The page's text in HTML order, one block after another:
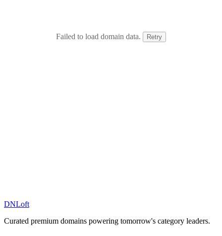
Failed to load domain data. Retry
DNLoft
Curated premium domains powering tomorrow's category leaders.